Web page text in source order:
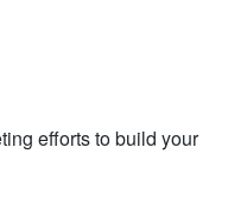
efforts to build your